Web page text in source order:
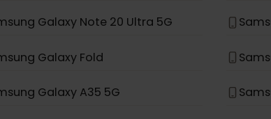
Samsung Galaxy S22+ 5G
Samsung Galaxy S21+ 5G
Samsung Galaxy S20+ 5G